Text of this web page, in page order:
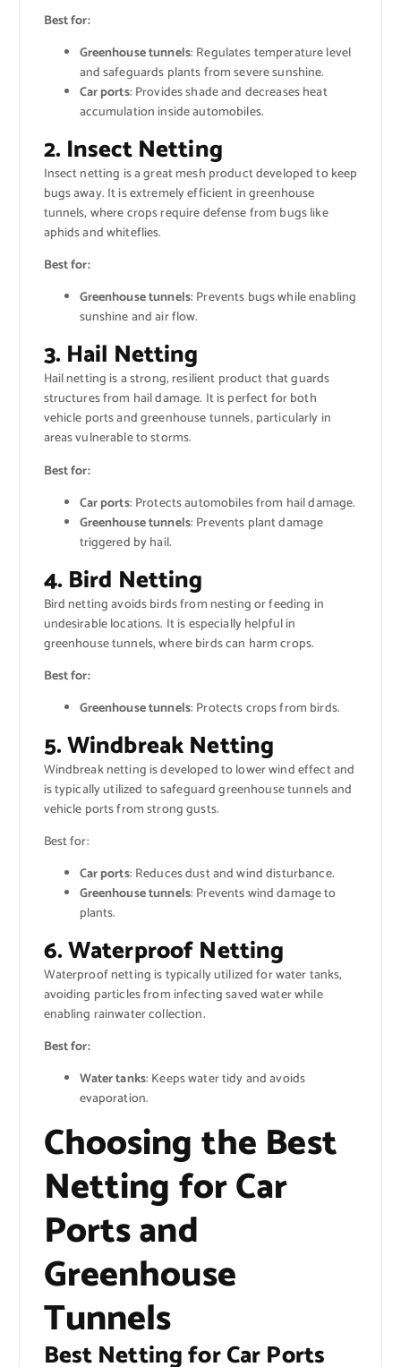
Best for:
Greenhouse tunnels: Regulates temperature level
and safeguards plants from severe sunshine.
Car ports: Provides shade and decreases heat
accumulation inside automobiles.
2. Insect Netting
Insect netting is a great mesh product developed to keep
bugs away. It is extremely efficient in greenhouse
tunnels, where crops require defense from bugs like
aphids and whiteflies.
Best for:
Greenhouse tunnels: Prevents bugs while enabling
sunshine and air flow.
3. Hail Netting
Hail netting is a strong, resilient product that guards
structures from hail damage. It is perfect for both
vehicle ports and greenhouse tunnels, particularly in
areas vulnerable to storms.
Best for:
Car ports: Protects automobiles from hail damage.
Greenhouse tunnels: Prevents plant damage
triggered by hail.
4. Bird Netting
Bird netting avoids birds from nesting or feeding in
undesirable locations. It is especially helpful in
greenhouse tunnels, where birds can harm crops.
Best for:
Greenhouse tunnels: Protects crops from birds.
5. Windbreak Netting
Windbreak netting is developed to lower wind effect and
is typically utilized to safeguard greenhouse tunnels and
vehicle ports from strong gusts.
Best for:
Car ports: Reduces dust and wind disturbance.
Greenhouse tunnels: Prevents wind damage to
plants.
6. Waterproof Netting
Waterproof netting is typically utilized for water tanks,
avoiding particles from infecting saved water while
enabling rainwater collection.
Best for:
Water tanks: Keeps water tidy and avoids
evaporation.
Choosing the Best
Netting for Car
Ports and
Greenhouse
Tunnels
Best Netting for Car Ports